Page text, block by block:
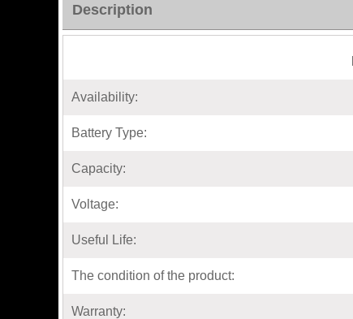
Description
Availability:
Battery Type:
Capacity:
Voltage:
Useful Life:
The condition of the product:
Warranty: